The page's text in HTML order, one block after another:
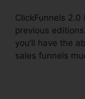
ClickFunnels
previous
you’ll have the
sales funnels